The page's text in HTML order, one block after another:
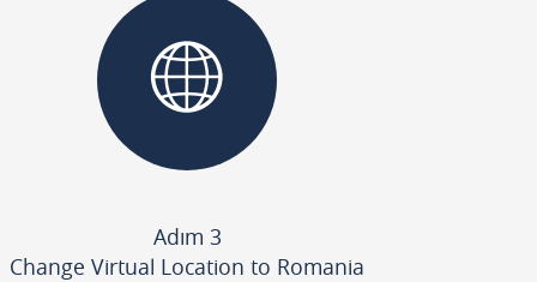
Adım 3
Change Virtual Location to Romania